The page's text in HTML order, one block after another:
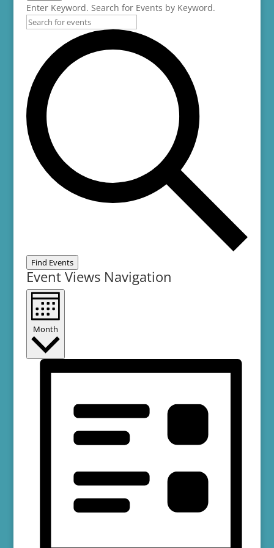
Enter Keyword. Search for Events by Keyword.
Find Events
Event Views Navigation
Month